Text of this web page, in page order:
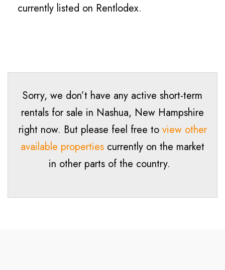
currently listed on Rentlodex.
Sorry, we don’t have any active short-term
rentals for sale in Nashua, New Hampshire
right now. But please feel free to view other
available properties currently on the market
in other parts of the country.